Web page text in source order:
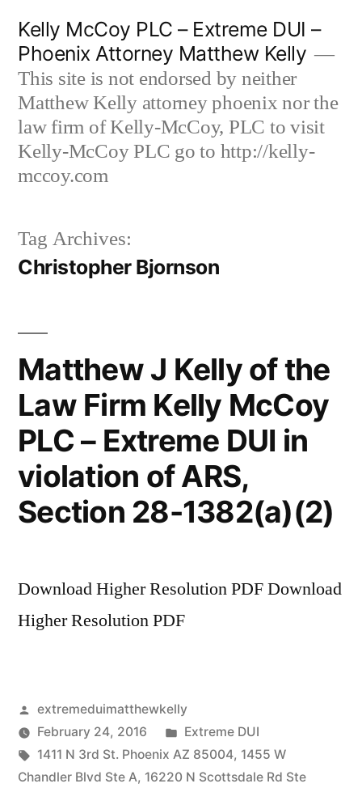
content
Kelly McCoy PLC – Extreme DUI –
Phoenix Attorney Matthew Kelly
This site is not endorsed by neither
Matthew Kelly attorney phoenix nor the
law firm of Kelly-McCoy, PLC to visit
Kelly-McCoy PLC go to http://kelly-
mccoy.com
Tag Archives:
Christopher Bjornson
Matthew J Kelly of the
Law Firm Kelly McCoy
PLC – Extreme DUI in
violation of ARS,
Section 28-1382(a)(2)
Download Higher Resolution PDF Download
Higher Resolution PDF
Posted
by
extremeduimatthewkelly
February 24, 2016
Posted
in
Extreme DUI
Tags:
1411 N 3rd St. Phoenix AZ 85004, 1455 W
Chandler Blvd Ste A, 16220 N Scottsdale Rd Ste